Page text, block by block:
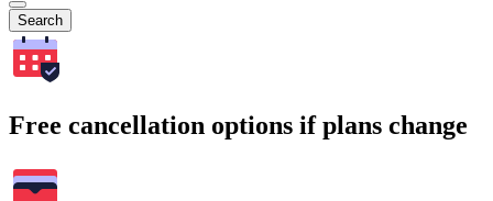
Search
Free cancellation options if plans change